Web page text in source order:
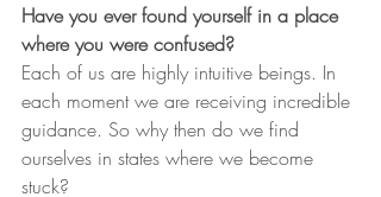
Have you ever found yourself in a place
where you were confused?
Each of us are highly intuitive beings. In
each moment we are receiving incredible
guidance. So why then do we find
ourselves in states where we become
stuck?